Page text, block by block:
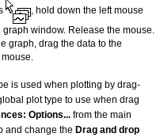
, hold down the left mouse
window. Release the mouse.
graph, drag the data to the
is used when plotting by drag-
plot type to use when drag
Options... from the main
and change the Drag and drop